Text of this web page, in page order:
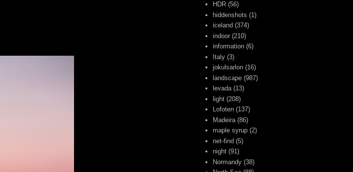
HDR (56)
hiddenshots (1)
iceland (374)
indoor (210)
information (6)
Italy (3)
jokulsarlon (16)
landscape (987)
levada (13)
light (208)
Lofoten (137)
Madeira (86)
maple syrup (2)
net-find (5)
night (91)
Normandy (38)